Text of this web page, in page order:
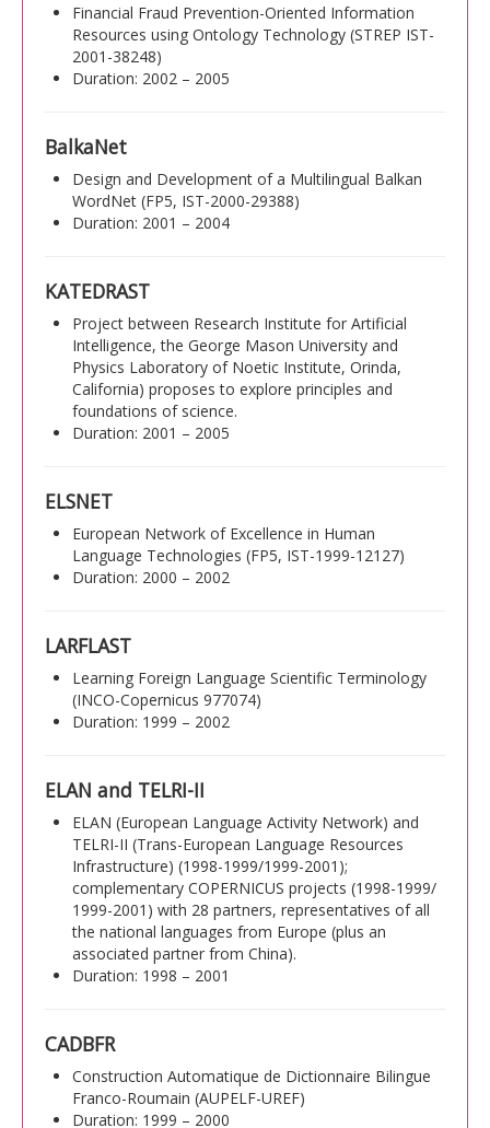
Financial Fraud Prevention-Oriented Information
Resources using Ontology Technology (STREP IST-
2001-38248)
Duration: 2002 – 2005
BalkaNet
Design and Development of a Multilingual Balkan
WordNet (FP5, IST-2000-29388)
Duration: 2001 – 2004
KATEDRAST
Project between Research Institute for Artificial
Intelligence, the George Mason University and
Physics Laboratory of Noetic Institute, Orinda,
California) proposes to explore principles and
foundations of science.
Duration: 2001 – 2005
ELSNET
European Network of Excellence in Human
Language Technologies (FP5, IST-1999-12127)
Duration: 2000 – 2002
LARFLAST
Learning Foreign Language Scientific Terminology
(INCO-Copernicus 977074)
Duration: 1999 – 2002
ELAN and TELRI-II
ELAN (European Language Activity Network) and
TELRI-II (Trans-European Language Resources
Infrastructure) (1998-1999/1999-2001);
complementary COPERNICUS projects (1998-1999/
1999-2001) with 28 partners, representatives of all
the national languages from Europe (plus an
associated partner from China).
Duration: 1998 – 2001
CADBFR
Construction Automatique de Dictionnaire Bilingue
Franco-Roumain (AUPELF-UREF)
Duration: 1999 – 2000